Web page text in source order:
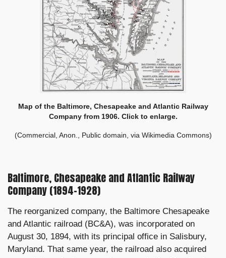
Map of the Baltimore, Chesapeake and Atlantic Railway
Company from 1906. Click to enlarge.
(Commercial, Anon., Public domain, via Wikimedia Commons)
Baltimore, Chesapeake and Atlantic Railway
Company (1894–1928)
The reorganized company, the Baltimore Chesapeake
and Atlantic railroad (BC&A), was incorporated on
August 30, 1894, with its principal office in Salisbury,
Maryland. That same year, the railroad also acquired